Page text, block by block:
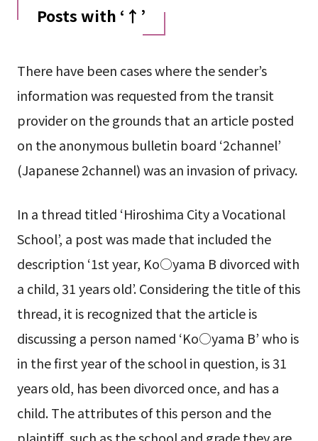
Posts with ‘↑’
There have been cases where the sender’s
information was requested from the transit
provider on the grounds that an article posted
on the anonymous bulletin board ‘2channel’
(Japanese 2channel) was an invasion of privacy.
In a thread titled ‘Hiroshima City a Vocational
School’, a post was made that included the
description ‘1st year, Ko○yama B divorced with
a child, 31 years old’. Considering the title of this
thread, it is recognized that the article is
discussing a person named ‘Ko○yama B’ who is
in the first year of the school in question, is 31
years old, has been divorced once, and has a
child. The attributes of this person and the
plaintiff, such as the school and grade they are